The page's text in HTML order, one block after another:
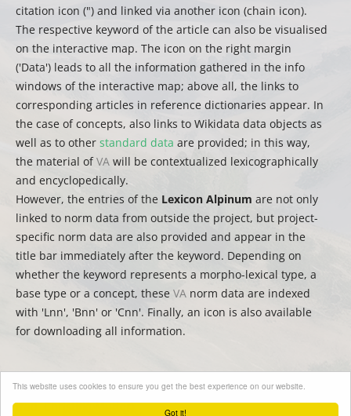
Got it!
This website uses cookies to ensure you get the best experience on our website.
citation icon (") and linked via another icon (chain icon).
The respective keyword of the article can also be visualised
on the interactive map. The icon on the right margin
('Data') leads to all the information gathered in the info
windows of the interactive map; above all, the links to
corresponding articles in reference dictionaries appear. In
the case of concepts, also links to Wikidata data objects as
well as to other standard data are provided; in this way,
the material ofVA will be contextualized lexicographically
and encyclopedically.
However, the entries of the Lexicon Alpinum are not only
linked to norm data from outside the project, but project-
specific norm data are also provided and appear in the
title bar immediately after the keyword. Depending on
whether the keyword represents a morpho-lexical type, a
base type or a concept, these VA norm data are indexed
with 'Lnn', 'Bnn' or 'Cnn'. Finally, an icon is also available
for downloading all information.
(auct.David Englmeier | Thomas Krefeld | Stephan Lücke –
trad.Christina Mutter)